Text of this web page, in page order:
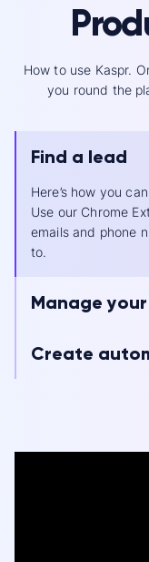
How to use Kaspr.
you round the
Find a lead
Here’s how you
Use our Chrome
emails and phone
to.
Manage
Create